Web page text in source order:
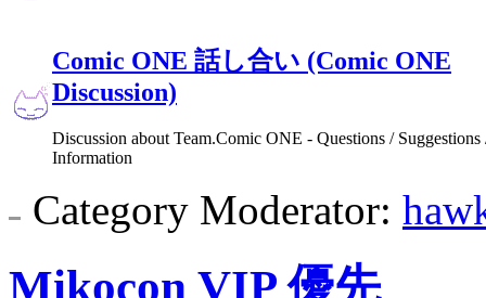
Comic ONE 話し合い (Comic ONE
Discussion)
Discussion about Team.Comic ONE - Questions / Suggestions
Information
Category Moderator:
Mikocon VIP 優先